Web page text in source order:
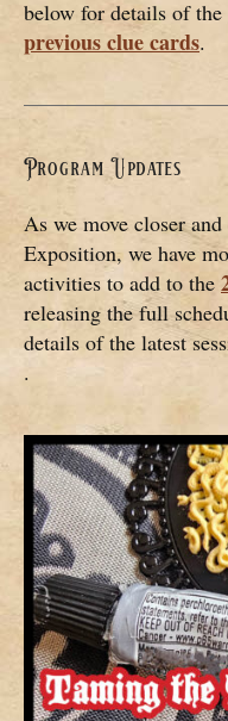
below for details of the
previous clue cards.
Program Updates
As we move closer
Exposition, we have
activities to add to the
releasing the full
details of the latest
.